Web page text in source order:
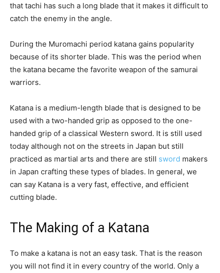
that tachi has such a long blade that it makes it difficult to
catch the enemy in the angle.
During the Muromachi period katana gains popularity
because of its shorter blade. This was the period when
the katana became the favorite weapon of the samurai
warriors.
Katana is a medium-length blade that is designed to be
used with a two-handed grip as opposed to the one-
handed grip of a classical Western sword. It is still used
today although not on the streets in Japan but still
practiced as martial arts and there are still sword makers
in Japan crafting these types of blades. In general, we
can say Katana is a very fast, effective, and efficient
cutting blade.
The Making of a Katana
To make a katana is not an easy task. That is the reason
you will not find it in every country of the world. Only a